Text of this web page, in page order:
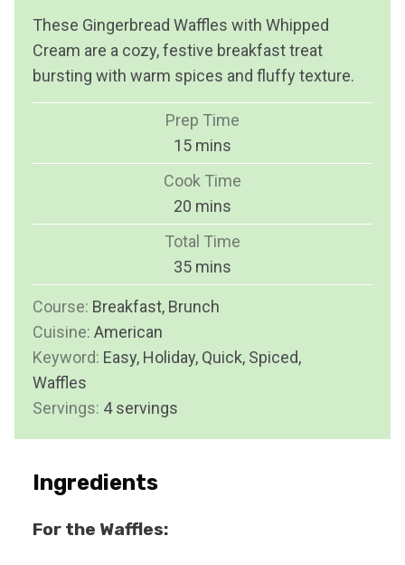
These Gingerbread Waffles with Whipped
Cream are a cozy, festive breakfast treat
bursting with warm spices and fluffy texture.
Prep Time
15m
i
u
t
e
mins
Cook Time
20 m
i
u
t
s
mins
Total Time
35m
i
n
t
mins
Course: Breakfast, Brunch
Cuisine: American
Keyword: Easy, Holiday, Quick, Spiced,
Waffles
Servings: 4 servings
Ingredients
For the Waffles: